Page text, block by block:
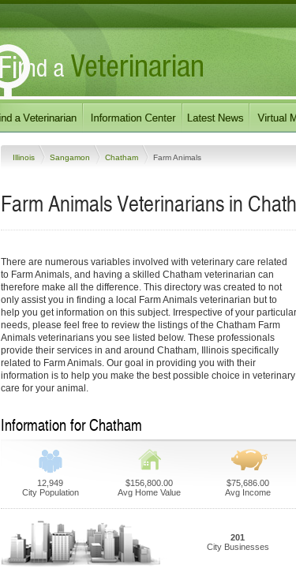
Illinois Sangamon Chatham Farm Animals
Farm Animals Veterinarians in
There are numerous variables involved with veterinary care related
to Farm Animals, and having a skilled Chatham veterinarian can
therefore make all the difference. This directory was created to not
only assist you in finding a local Farm Animals veterinarian but to
help you get information on this subject. Irrespective of your particular
needs, please feel free to review the listings of the Chatham Farm
Animals veterinarians you see listed below. These professionals
provide their services in and around Chatham, Illinois specifically
related to Farm Animals. Our goal in providing you with their
information is to help you make the best possible choice in veterinary
care for your animal.
Information for Chatham
12,949
City Population
$156,800.00
Avg Home Value
$75,686.00
Avg Income
201
City Businesses